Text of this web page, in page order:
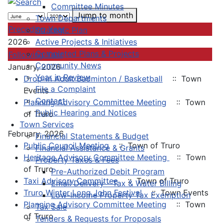
Committee Minutes
Town Departments
Strategic Plan
Active Projects & Initiatives
Completed Plans & Projects
Community News
Year in Review
File a Complaint
Contact
Public Hearing and Notices
Town Services
Financial Statements & Budget
Financial Assistance & Grants
Property Taxes & Fees
Pre-Authorized Debit Program
Email Delivery - Tax & Water Billing
Low-Income Property Tax Exemption
Tax Sale
Tenders & Requests for Proposals
Jump to month
Preceding Year
2026
Following Year
January, 2026
Drop-in Adult Badminton / Basketball
:: Town
Events
Planning Advisory Committee Meeting
:: Town
of Truro
February, 2026
Public Council Meeting :: Town of Truro
Heritage Advisory Committee Meeting
:: Town
of Truro
Taxi Advisory Committee :: Town of Truro
Truro Winter Long John Festival :: Town Events
Planning Advisory Committee Meeting
:: Town
of Truro